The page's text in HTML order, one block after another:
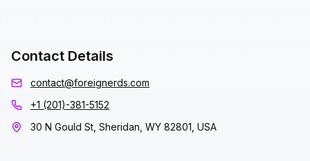
Contact Details
contact@foreignerds.com
+1 (201)-381-5152
30 N Gould St, Sheridan, WY 82801, USA